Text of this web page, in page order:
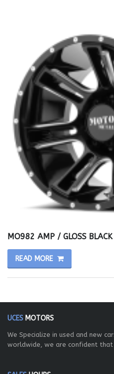
MO982 AMP / GLOSS
READ MORE
UCES MOTORS
We Specialize in used and new
worldwide, we are confident